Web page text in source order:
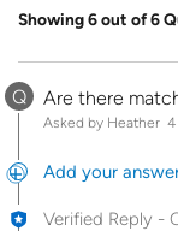
Showing 6 out of 6
Q Are there
Asked by Heather 4
Add your
Verified Reply -